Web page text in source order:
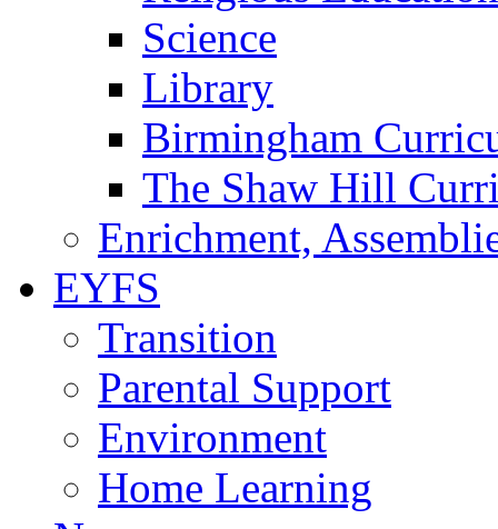
Science
Library
Birmingham
The Shaw Hill
Enrichment,
EYFS
Transition
Parental Support
Environment
Home Learning